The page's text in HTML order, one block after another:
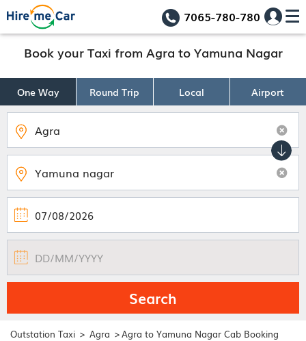
7065-780-780
Book your Taxi from Agra to Yamuna Nagar
One Way Round Trip Local Airport
Search
Outstation Taxi > Agra >Agra to Yamuna Nagar Cab Booking